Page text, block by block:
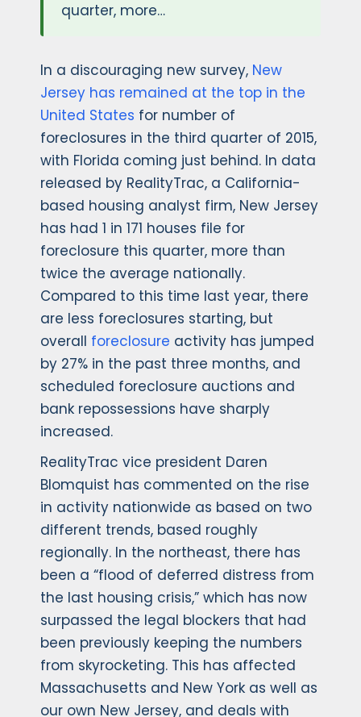
quarter, more…
In a discouraging new survey, New
Jersey has remained at the top in the
United States for number of
foreclosures in the third quarter of 2015,
with Florida coming just behind. In data
released by RealityTrac, a California-
based housing analyst firm, New Jersey
has had 1 in 171 houses file for
foreclosure this quarter, more than
twice the average nationally.
Compared to this time last year, there
are less foreclosures starting, but
overall foreclosure activity has jumped
by 27% in the past three months, and
scheduled foreclosure auctions and
bank repossessions have sharply
increased.
RealityTrac vice president Daren
Blomquist has commented on the rise
in activity nationwide as based on two
different trends, based roughly
regionally. In the northeast, there has
been a “flood of deferred distress from
the last housing crisis,” which has now
surpassed the legal blockers that had
been previously keeping the numbers
from skyrocketing. This has affected
Massachusetts and New York as well as
our own New Jersey, and deals with